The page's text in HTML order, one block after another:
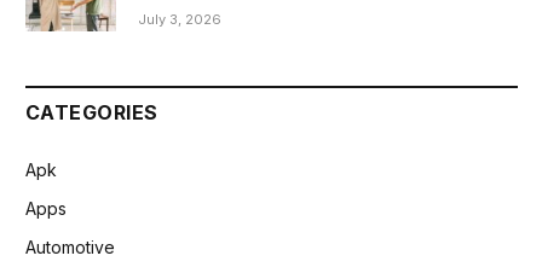
July 3, 2026
CATEGORIES
Apk
Apps
Automotive